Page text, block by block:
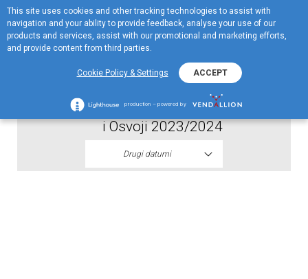
Menu
EN
Spisak dobitnika drugog kola EKO Vozi
i Osvoji 2023/2024
Drugi datumi
This site uses cookies and other tracking technologies to assist with
navigation and your ability to provide feedback, analyse your use of our
products and services, assist with our promotional and marketing efforts,
and provide content from third parties.
Cookie Policy & Settings ACCEPT
production – powered by